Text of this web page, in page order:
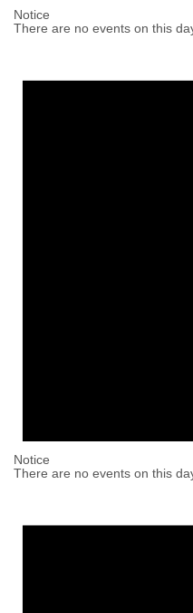
Notice
There are no events on this
Notice
There are no events on this